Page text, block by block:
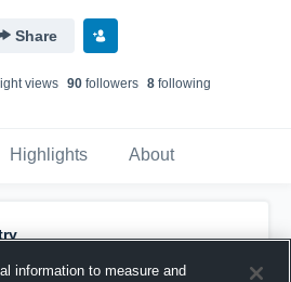
Share
views 90followers 8following
Highlights About
information to measure and